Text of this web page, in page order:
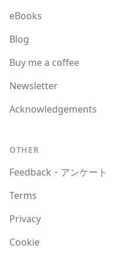
eBooks
Blog
Buy me a coffee
Newsletter
Acknowledgements
OTHER
Feedback・アンケート
Terms
Privacy
Cookie